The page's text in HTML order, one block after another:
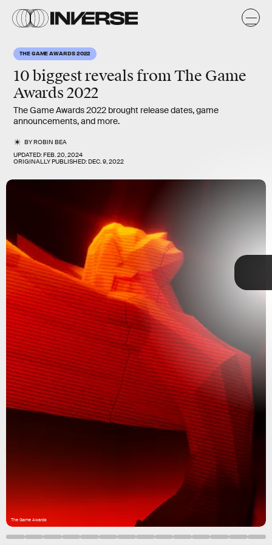
THE GAME AWARDS 2022
10 biggest reveals fromThe Game
Awards 2022
The Game Awards 2022 brought release dates, game
announcements, and more.
BYROBIN BEA
UPDATED:FEB. 20, 2024
ORIGINALLY PUBLISHED:DEC. 9, 2022
The Game Awards
handing out
God of War Ragnarok
Square
Enix
10 biggest
reveals